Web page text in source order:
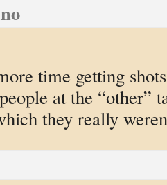
time getting
at the “other”
they really